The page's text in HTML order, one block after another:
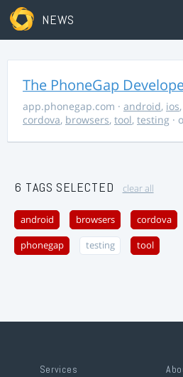
NEWS
The PhoneGap
app.phonegap.com · android, ios,
cordova, browsers, tool, testing ·
6 TAGS SELECTED clear all
android browsers cordova
phonegap testing tool
Services